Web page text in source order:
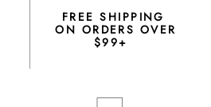
FREE SHIPPING
ON ORDERS OVER
$99+